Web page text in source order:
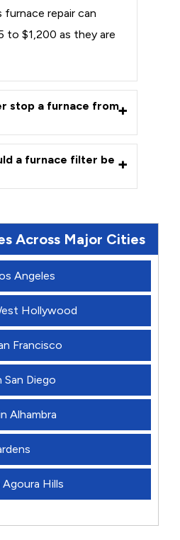
repair can
to $1,200 as they are
stop a furnace from
a furnace filter be
Across Major Cities
Angeles
Hollywood
Francisco
San Diego
Alhambra
Hills